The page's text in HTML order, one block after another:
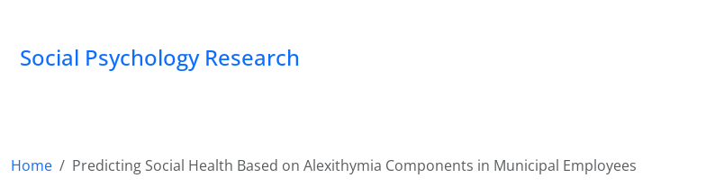
Social Psychology Research
Home Predicting Social Health Based on Alexithymia Components in Municipal Employees